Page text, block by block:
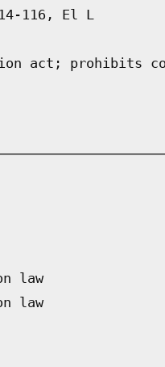
116, El L
act;
law
law